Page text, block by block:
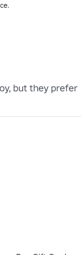
but they prefer